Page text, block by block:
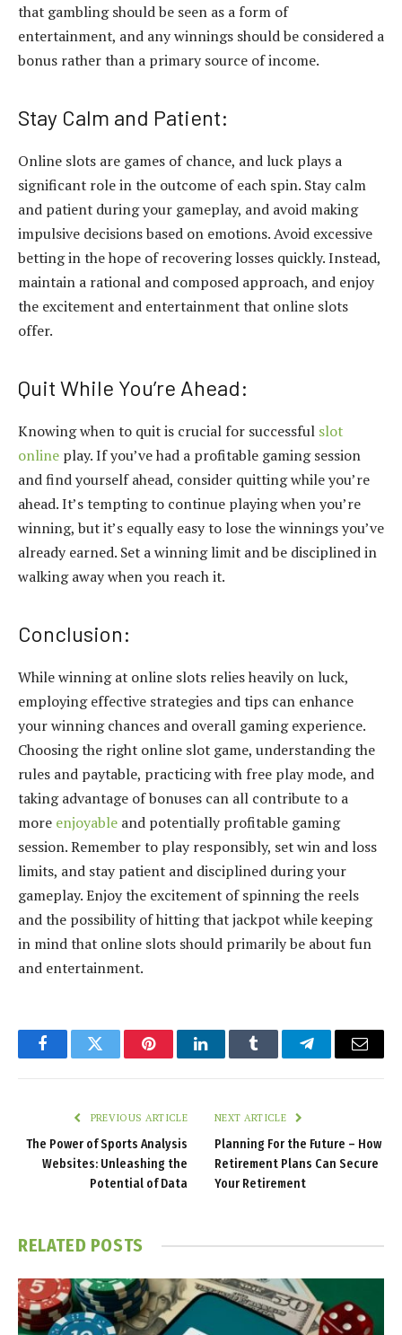
that gambling should be seen as a form of
entertainment, and any winnings should be considered a
bonus rather than a primary source of income.
Stay Calm and Patient:
Online slots are games of chance, and luck plays a
significant role in the outcome of each spin. Stay calm
and patient during your gameplay, and avoid making
impulsive decisions based on emotions. Avoid excessive
betting in the hope of recovering losses quickly. Instead,
maintain a rational and composed approach, and enjoy
the excitement and entertainment that online slots
offer.
Quit While You’re Ahead:
Knowing when to quit is crucial for successful slot
online play. If you’ve had a profitable gaming session
and find yourself ahead, consider quitting while you’re
ahead. It’s tempting to continue playing when you’re
winning, but it’s equally easy to lose the winnings you’ve
already earned. Set a winning limit and be disciplined in
walking away when you reach it.
Conclusion:
While winning at online slots relies heavily on luck,
employing effective strategies and tips can enhance
your winning chances and overall gaming experience.
Choosing the right online slot game, understanding the
rules and paytable, practicing with free play mode, and
taking advantage of bonuses can all contribute to a
more enjoyable and potentially profitable gaming
session. Remember to play responsibly, set win and loss
limits, and stay patient and disciplined during your
gameplay. Enjoy the excitement of spinning the reels
and the possibility of hitting that jackpot while keeping
in mind that online slots should primarily be about fun
and entertainment.
FacebookTwitter PinterestLinkedInTumblr TelegramEmail
PREVIOUS ARTICLE
The Power of Sports Analysis
Websites: Unleashing the
Potential of Data
NEXT ARTICLE
Planning For the Future – How
Retirement Plans Can Secure
Your Retirement
RELATED POSTS